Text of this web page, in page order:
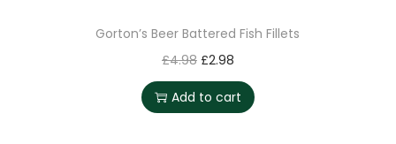
Gorton’s Beer Battered Fish Fillets
£4.98 £2.98
Add to cart